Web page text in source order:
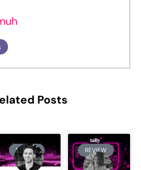
Posts
REVIEW REVIEW